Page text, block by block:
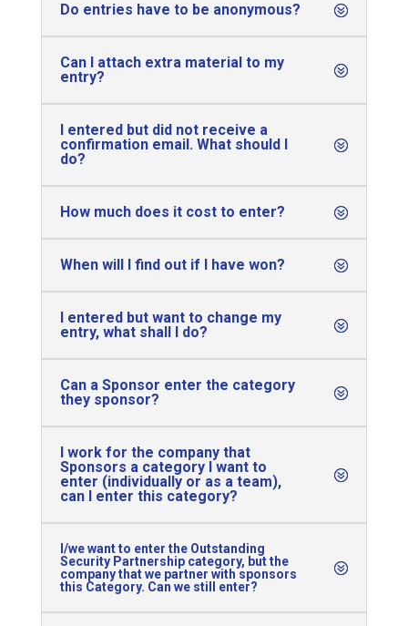
Do entries have to be anonymous?
Can I attach extra material to my
entry?
I entered but did not receive a
confirmation email. What should I
do?
How much does it cost to enter?
When will I find out if I have won?
I entered but want to change my
entry, what shall I do?
Can a Sponsor enter the category
they sponsor?
I work for the company that
Sponsors a category I want to
enter (individually or as a team),
can I enter this category?
I/we want to enter the Outstanding
Security Partnership category, but the
company that we partner with sponsors
this Category. Can we still enter?